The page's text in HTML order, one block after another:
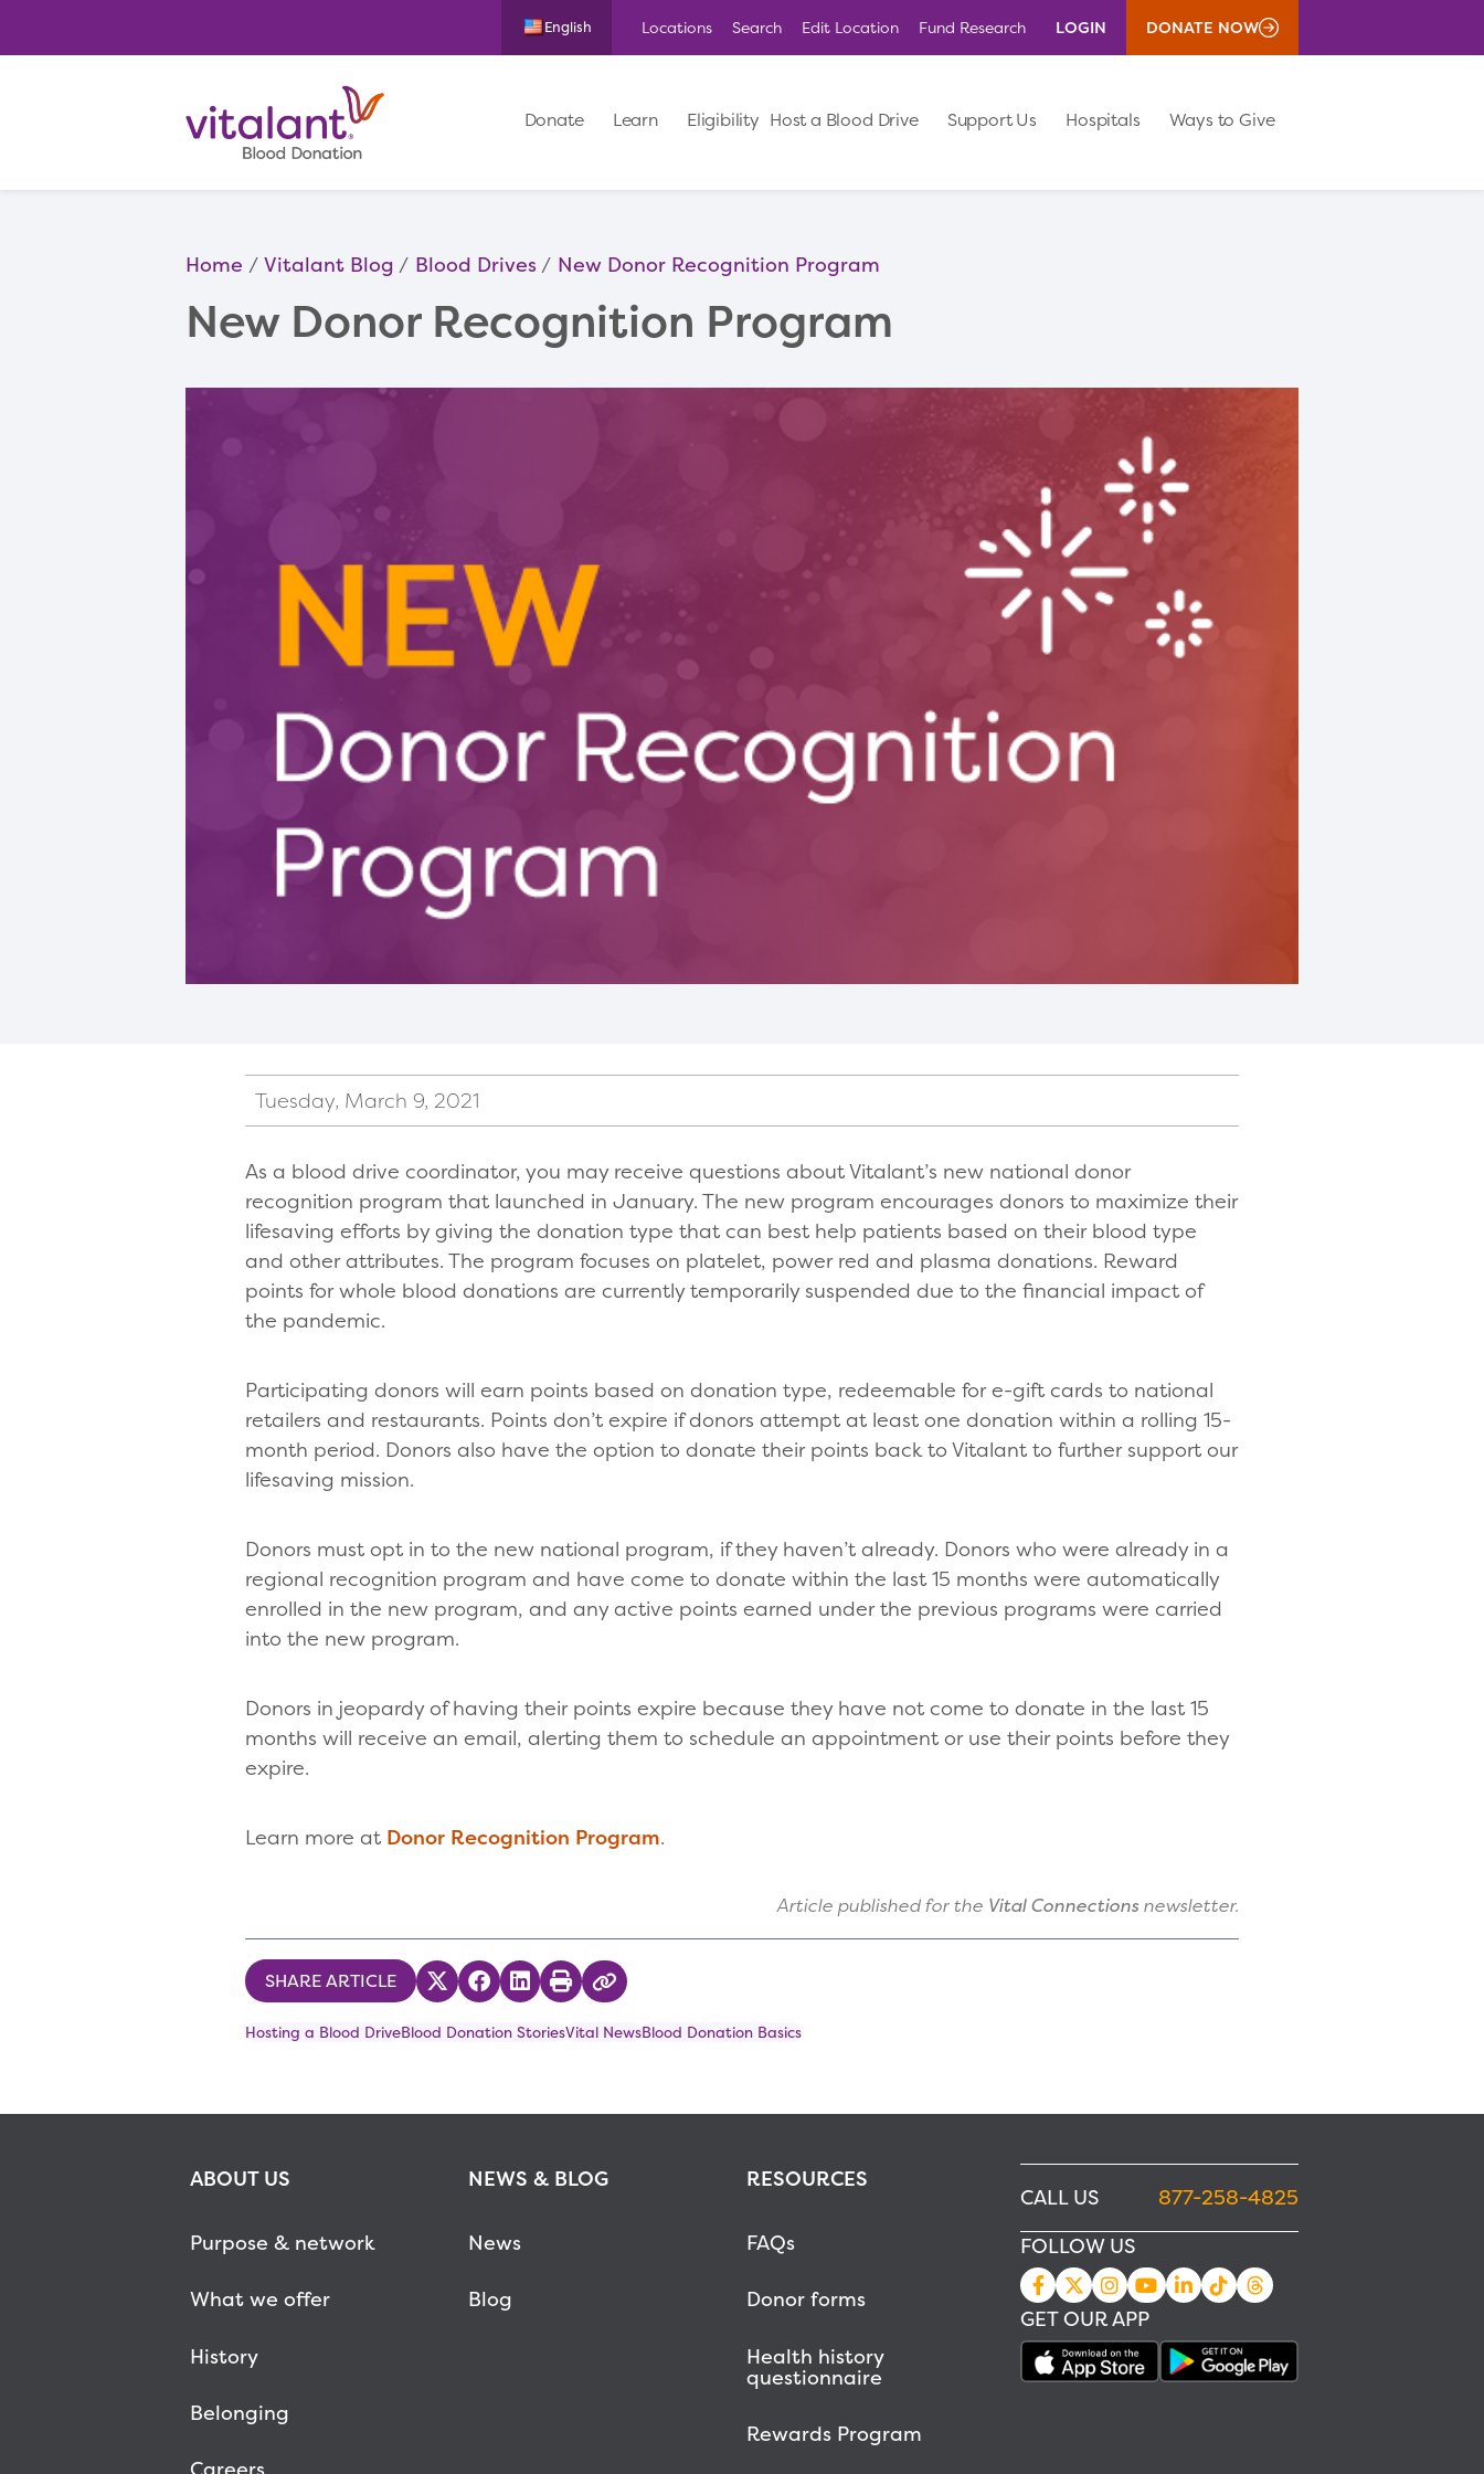
English Locations Search Edit Location Fund Research LOGIN DONATE NOW
Donate Learn Eligibility Host a Blood Drive Support Us Hospitals Ways to Give
Home Vitalant Blog Blood Drives New Donor Recognition Program
New Donor Recognition Program
Tuesday, March 9, 2021
As a blood drive coordinator, you may receive questions about Vitalant’s new national donor
recognition program that launched in January. The new program encourages donors to maximize their
lifesaving efforts by giving the donation type that can best help patients based on their blood type
and other attributes. The program focuses on platelet, power red and plasma donations. Reward
points for whole blood donations are currently temporarily suspended due to the financial impact of
the pandemic.
Participating donors will earn points based on donation type, redeemable for e-gift cards to national
retailers and restaurants. Points don’t expire if donors attempt at least one donation within a rolling 15-
month period. Donors also have the option to donate their points back to Vitalant to further support our
lifesaving mission.
Donors must opt in to the new national program, if they haven’t already. Donors who were already in a
regional recognition program and have come to donate within the last 15 months were automatically
enrolled in the new program, and any active points earned under the previous programs were carried
into the new program.
Donors in jeopardy of having their points expire because they have not come to donate in the last 15
months will receive an email, alerting them to schedule an appointment or use their points before they
expire.
Learn more at Donor Recognition Program.
Article published for the Vital Connectionsnewsletter.
SHARE ARTICLE Share on Twitter
Share on Facebook
Share on LinkedIn
PrintCopy Link
Hosting a Blood DriveBlood Donation StoriesVital NewsBlood Donation Basics
ABOUT US
Purpose & network
What we offer
History
Belonging
NEWS & BLOG
News
Blog
RESOURCES
FAQs
Donor forms
Health history
questionnaire
Rewards Program
CALL US
877-258-4825
FOLLOW US
GET OUR APP